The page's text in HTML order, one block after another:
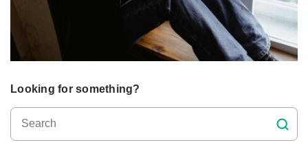
Looking for something?